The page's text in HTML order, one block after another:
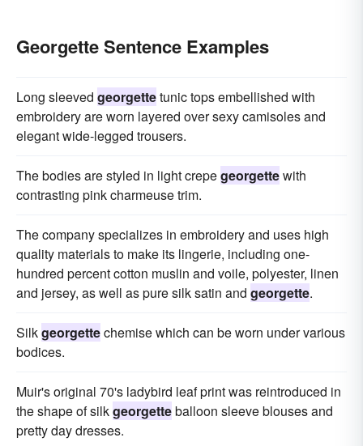
Georgette Sentence Examples
Long sleeved georgettetunic tops embellished with
embroidery are worn layered over sexy camisoles and
elegant wide-legged trousers.
The bodies are styled in light crepegeorgettewith
contrasting pink charmeuse trim.
The company specializes in embroidery and uses high
quality materials to make its lingerie, including one-
hundred percent cotton muslin and voile, polyester, linen
and jersey, as well as pure silk satin and georgette.
Silkgeorgettechemise which can be worn under various
bodices.
Muir's original 70's ladybird leaf print was reintroduced in
the shape of silkgeorgetteballoon sleeve blouses and
pretty day dresses.